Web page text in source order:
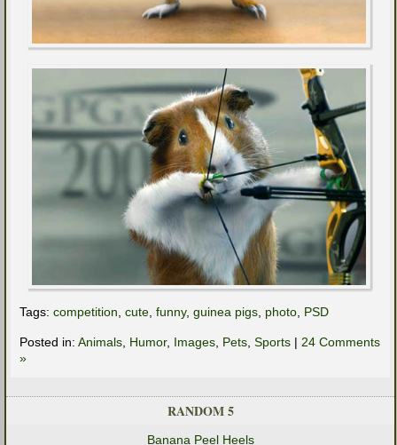
Tags: competition cute funny, guinea pigs photo PSD
Posted in: Animals Humor, Images Pets Sports | 24 Comments
»
RANDOM 5
Banana Peel Heels